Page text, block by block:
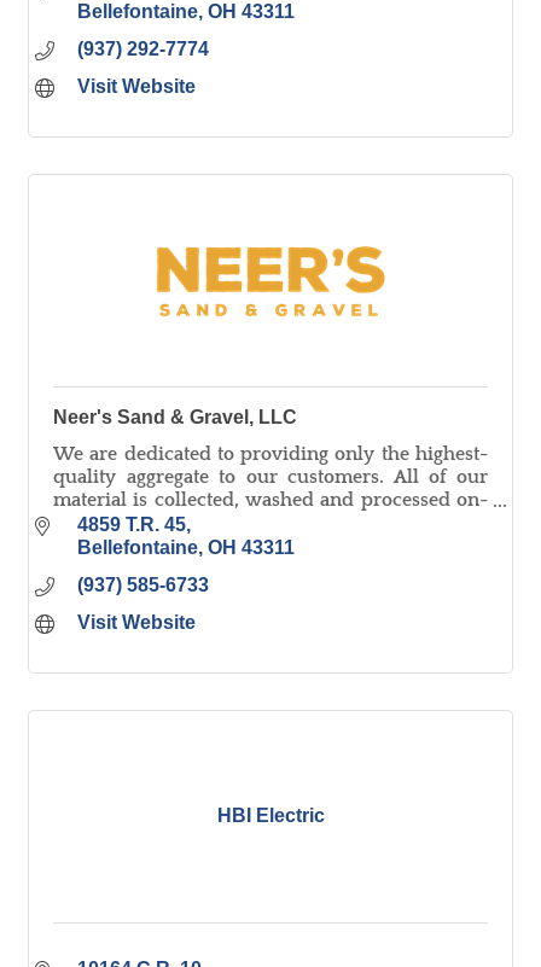
Bellefontaine OH 43311
(937) 292-7774
Visit Website
Neer's Sand & Gravel, LLC
We are dedicated to providing only the highest-
quality aggregate to our customers. All of our
material is collected, washed and processed on-
site and we pride ourselves on quick delivery!
4859 T.R. 45
Bellefontaine OH 43311
(937) 585-6733
Visit Website
HBI Electric